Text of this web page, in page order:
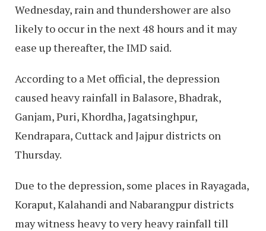
Wednesday, rain and thundershower are also
likely to occur in the next 48 hours and it may
ease up thereafter, the IMD said.
According to a Met official, the depression
caused heavy rainfall in Balasore, Bhadrak,
Ganjam, Puri, Khordha, Jagatsinghpur,
Kendrapara, Cuttack and Jajpur districts on
Thursday.
Due to the depression, some places in Rayagada,
Koraput, Kalahandi and Nabarangpur districts
may witness heavy to very heavy rainfall till